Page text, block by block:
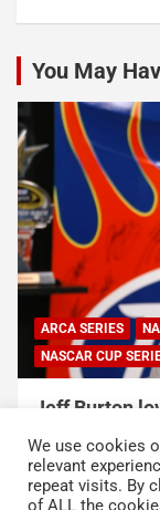
You May
ARCA SERIES
NASCAR CUP
Jeff Burton
but says the
August 7, 2026
We use cookies
relevant
repeat visits. By
of ALL the